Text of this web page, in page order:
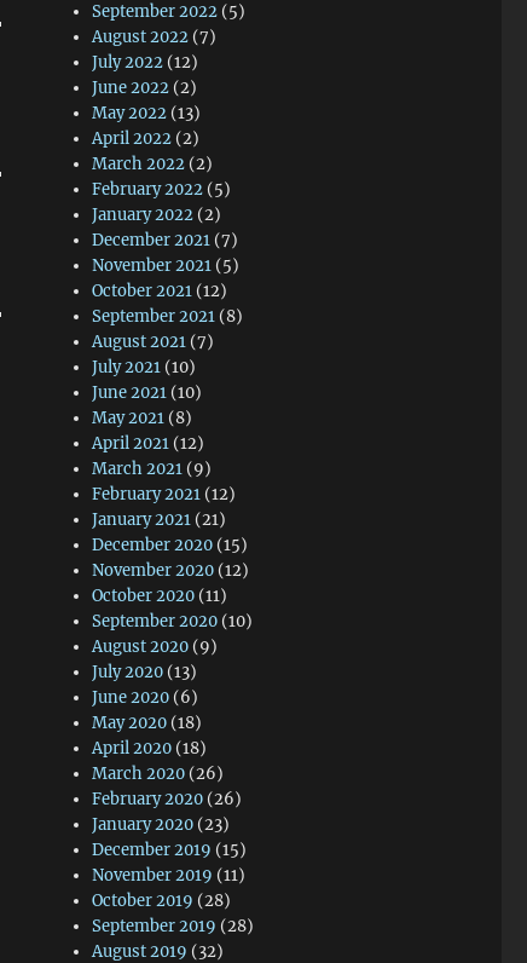
September 2022 (5)
August 2022 (7)
July 2022 (12)
June 2022 (2)
May 2022 (13)
April 2022 (2)
March 2022 (2)
February 2022 (5)
January 2022 (2)
December 2021 (7)
November 2021 (5)
October 2021 (12)
September 2021 (8)
August 2021 (7)
July 2021 (10)
June 2021 (10)
May 2021 (8)
April 2021 (12)
March 2021 (9)
February 2021 (12)
January 2021 (21)
December 2020 (15)
November 2020 (12)
October 2020 (11)
September 2020 (10)
August 2020 (9)
July 2020 (13)
June 2020 (6)
May 2020 (18)
April 2020 (18)
March 2020 (26)
February 2020 (26)
January 2020 (23)
December 2019 (15)
November 2019 (11)
October 2019 (28)
September 2019 (28)
August 2019 (32)